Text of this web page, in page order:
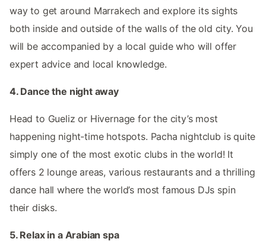
way to get around Marrakech and explore its sights
both inside and outside of the walls of the old city. You
will be accompanied by a local guide who will offer
expert advice and local knowledge.
4. Dance the night away
Head to Gueliz or Hivernage for the city’s most
happening night-time hotspots. Pacha nightclub is quite
simply one of the most exotic clubs in the world! It
offers 2 lounge areas, various restaurants and a thrilling
dance hall where the world’s most famous DJs spin
their disks.
5. Relax in a Arabian spa